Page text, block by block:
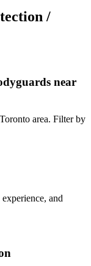
/
near
area. Filter by
and